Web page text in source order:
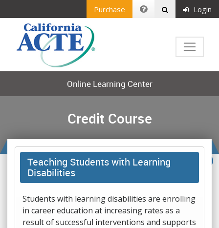
Purchase Login
Online Learning Center
Credit Course
Teaching Students with Learning
Disabilities
Students with learning disabilities are enrolling
in career education at increasing rates as a
result of successful interventions and supports